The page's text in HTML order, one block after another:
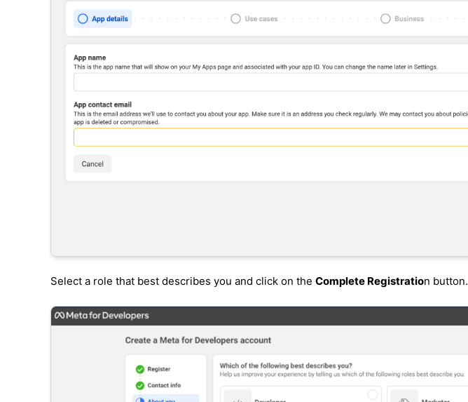
Select a role that best describes you and click on the Complete Registration button.